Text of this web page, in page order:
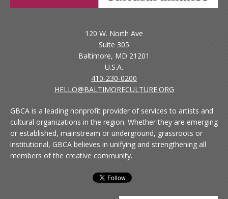
120 W. North Ave
Suite 305
Baltimore, MD 21201
U.S.A.
410-230-0200
HELLO@BALTIMORECULTURE.ORG
GBCA is a leading nonprofit provider of services to artists and
cultural organizations in the region. Whether they are emerging
or established, mainstream or underground, grassroots or
institutional, GBCA believes in unifying and strengthening all
members of the creative community.